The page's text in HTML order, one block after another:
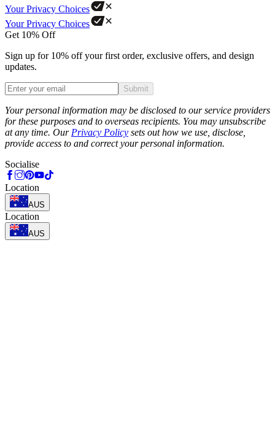
Your Privacy Choices
Your Privacy Choices
Get 10% Off
Sign up for 10% off your first order, exclusive offers, and design
updates.
Submit
Your personal information may be disclosed to our service providers
for these purposes and to overseas recipients. You may unsubscribe
at any time. Our Privacy Policy sets out how we use, disclose,
provide access to and correct your personal information.
Socialise
Location
AUS
Location
AUS